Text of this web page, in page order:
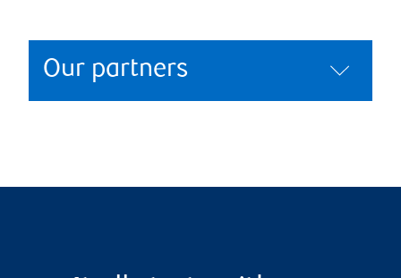
Our partners